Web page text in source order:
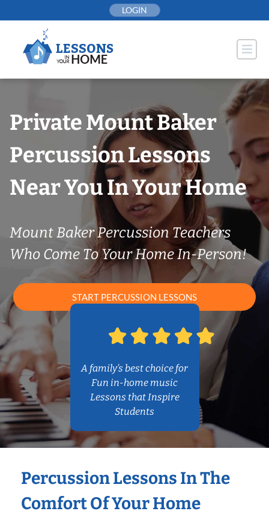
to
LOGIN
Private Mount Baker
Percussion Lessons
Near You In Your Home
Mount Baker Percussion Teachers
Who Come To Your Home In-Person!
START PERCUSSION LESSONS
A family’s best choice for
Fun in-home music
Lessons that Inspire
Students
Percussion Lessons In The
Comfort Of Your Home